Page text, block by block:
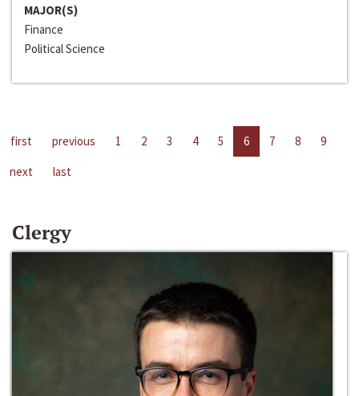
MAJOR(S)
Finance
Political Science
first previous 1 2 3 4 5 6 7 8
9
next
last
Clergy